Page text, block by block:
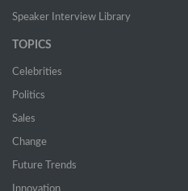
Speaker Interview Library
TOPICS
Celebrities
Politics
Sales
Change
Future Trends
Innovation